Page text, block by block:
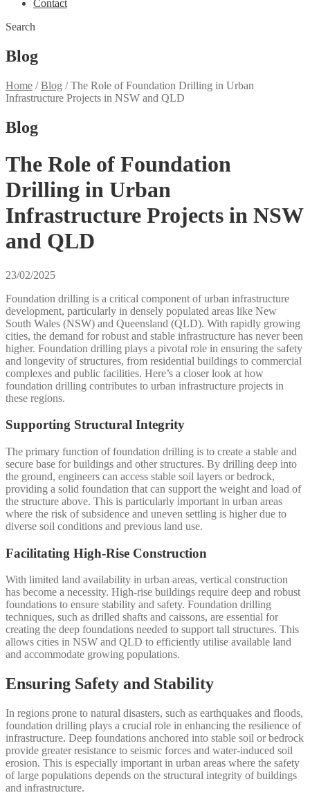
Contact
Search
Blog
Home /Blog /The Role of Foundation Drilling in Urban
Infrastructure Projects in NSW and QLD
Blog
The Role of Foundation
Drilling in Urban
Infrastructure Projects in NSW
and QLD
23/02/2025
Foundation drilling is a critical component of urban infrastructure
development, particularly in densely populated areas like New
South Wales (NSW) and Queensland (QLD). With rapidly growing
cities, the demand for robust and stable infrastructure has never been
higher. Foundation drilling plays a pivotal role in ensuring the safety
and longevity of structures, from residential buildings to commercial
complexes and public facilities. Here’s a closer look at how
foundation drilling contributes to urban infrastructure projects in
these regions.
Supporting Structural Integrity
The primary function of foundation drilling is to create a stable and
secure base for buildings and other structures. By drilling deep into
the ground, engineers can access stable soil layers or bedrock,
providing a solid foundation that can support the weight and load of
the structure above. This is particularly important in urban areas
where the risk of subsidence and uneven settling is higher due to
diverse soil conditions and previous land use.
Facilitating High-Rise Construction
With limited land availability in urban areas, vertical construction
has become a necessity. High-rise buildings require deep and robust
foundations to ensure stability and safety. Foundation drilling
techniques, such as drilled shafts and caissons, are essential for
creating the deep foundations needed to support tall structures. This
allows cities in NSW and QLD to efficiently utilise available land
and accommodate growing populations.
Ensuring Safety and Stability
In regions prone to natural disasters, such as earthquakes and floods,
foundation drilling plays a crucial role in enhancing the resilience of
infrastructure. Deep foundations anchored into stable soil or bedrock
provide greater resistance to seismic forces and water-induced soil
erosion. This is especially important in urban areas where the safety
of large populations depends on the structural integrity of buildings
and infrastructure.